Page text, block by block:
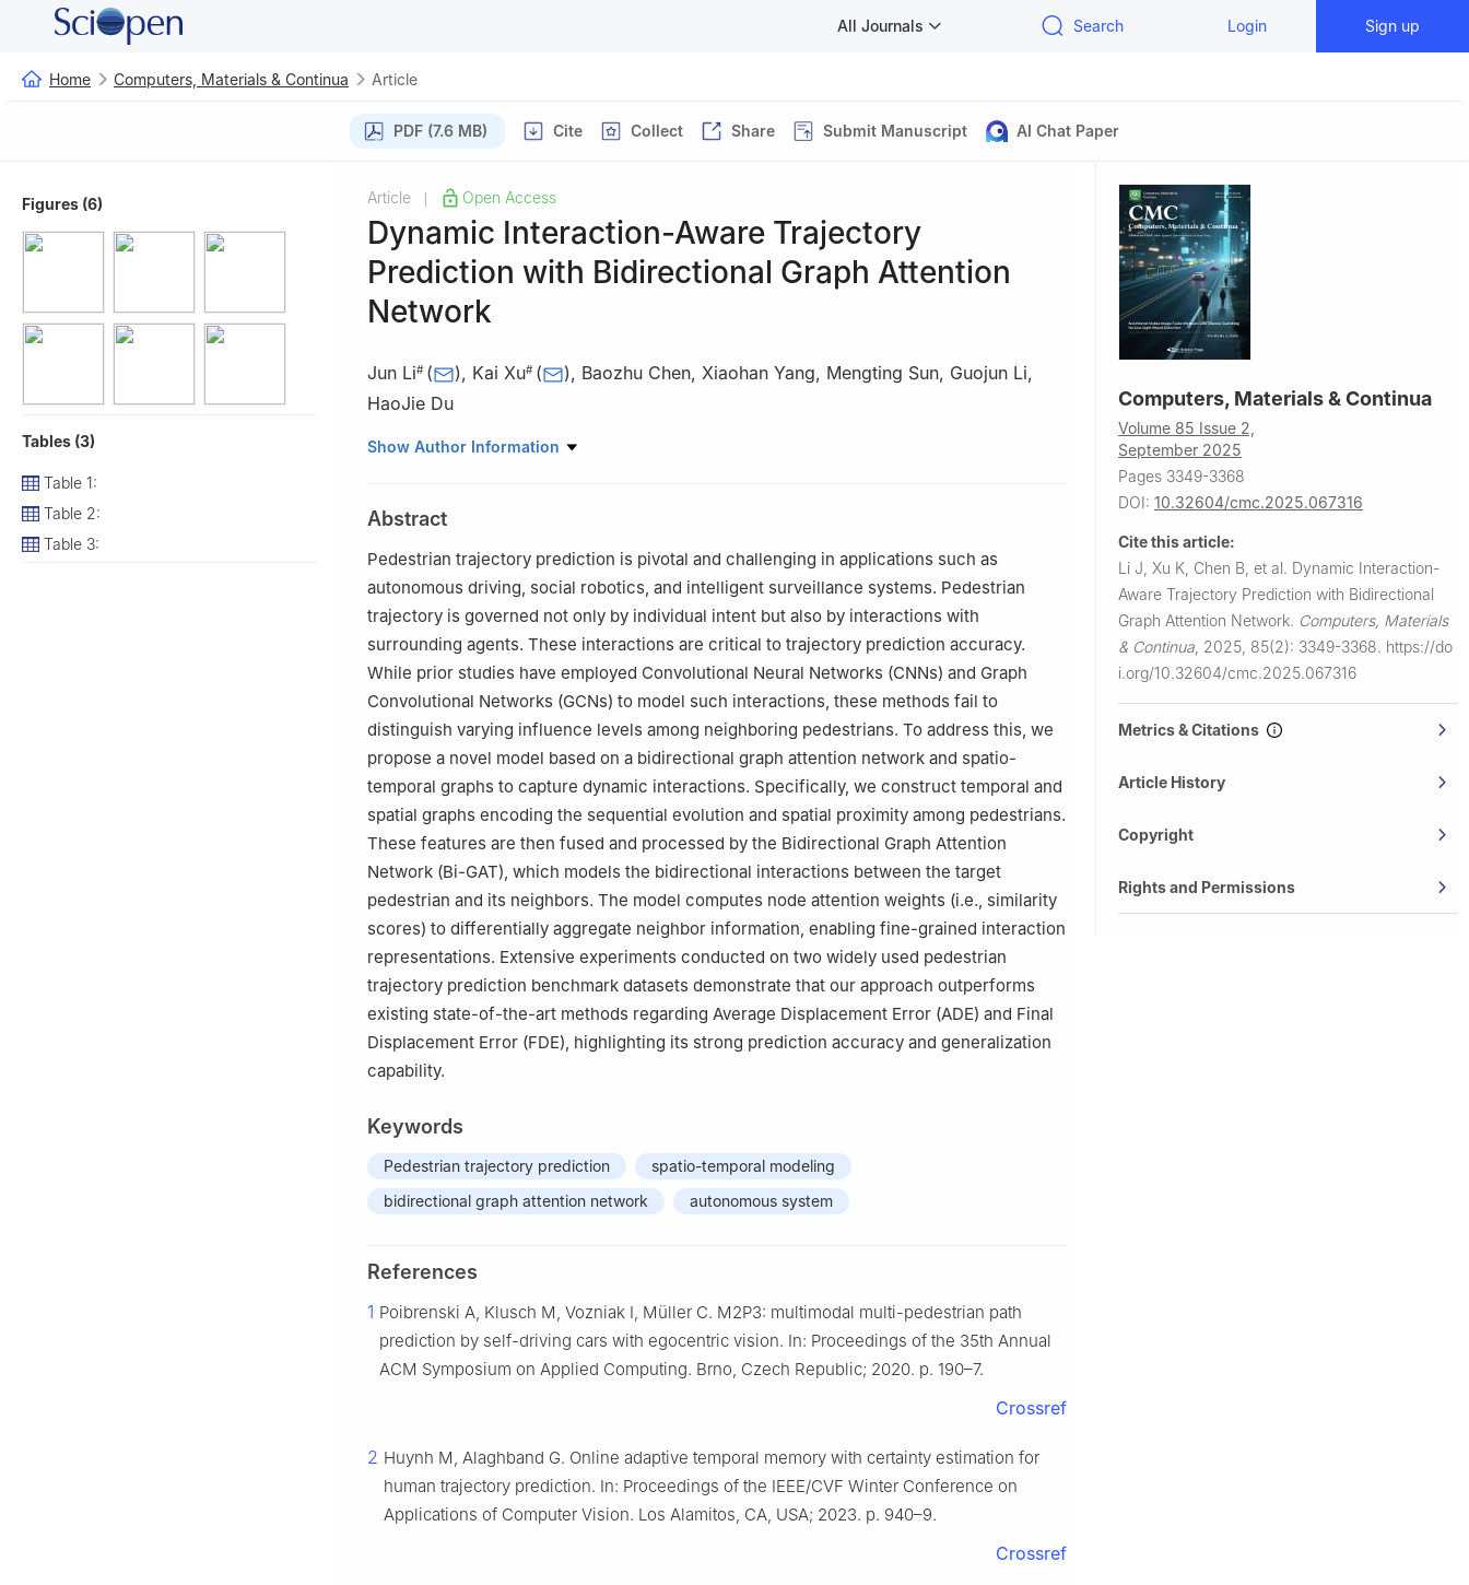
All Journals Search Login Sign up
Home Computers, Materials & Continua Article
PDF (7.6 MB) Cite Collect Share Submit Manuscript AI Chat Paper
Figures (6)
Tables (3)
Table 1:
Table 2:
Table 3:
Article Open Access
Dynamic Interaction-Aware Trajectory
Prediction with Bidirectional Graph Attention
Network
Jun Li# ( ), Kai Xu# ( ), Baozhu Chen, Xiaohan Yang, Mengting Sun, Guojun Li,
HaoJie Du
School of Computer Science and Information, Anhui Polytechnic University, Wuhu, 241000, China
Show Author Information
Abstract
Pedestrian trajectory prediction is pivotal and challenging in applications such as
autonomous driving, social robotics, and intelligent surveillance systems. Pedestrian
trajectory is governed not only by individual intent but also by interactions with
surrounding agents. These interactions are critical to trajectory prediction accuracy.
While prior studies have employed Convolutional Neural Networks (CNNs) and Graph
Convolutional Networks (GCNs) to model such interactions, these methods fail to
distinguish varying influence levels among neighboring pedestrians. To address this, we
propose a novel model based on a bidirectional graph attention network and spatio-
temporal graphs to capture dynamic interactions. Specifically, we construct temporal and
spatial graphs encoding the sequential evolution and spatial proximity among pedestrians.
These features are then fused and processed by the Bidirectional Graph Attention
Network (Bi-GAT), which models the bidirectional interactions between the target
pedestrian and its neighbors. The model computes node attention weights (i.e., similarity
scores) to differentially aggregate neighbor information, enabling fine-grained interaction
representations. Extensive experiments conducted on two widely used pedestrian
trajectory prediction benchmark datasets demonstrate that our approach outperforms
existing state-of-the-art methods regarding Average Displacement Error (ADE) and Final
Displacement Error (FDE), highlighting its strong prediction accuracy and generalization
capability.
Keywords
Pedestrian trajectory prediction
spatio-temporal modeling
bidirectional graph attention network
autonomous system
References
1 Poibrenski A, Klusch M, Vozniak I, Müller C. M2P3: multimodal multi-pedestrian path
prediction by self-driving cars with egocentric vision. In: Proceedings of the 35th Annual
ACM Symposium on Applied Computing. Brno, Czech Republic; 2020. p. 190–7.
Crossref
2 Huynh M, Alaghband G. Online adaptive temporal memory with certainty estimation for
human trajectory prediction. In: Proceedings of the IEEE/CVF Winter Conference on
Applications of Computer Vision. Los Alamitos, CA, USA; 2023. p. 940–9.
Crossref
Computers, Materials & Continua
Volume 85 Issue 2,
September 2025
Pages 3349-3368
DOI: 10.32604/cmc.2025.067316
Cite this article:
Li J, Xu K, Chen B, et al. Dynamic Interaction-
Aware Trajectory Prediction with Bidirectional
Graph Attention Network. Computers, Materials
& Continua 2025, 85(2): 3349-3368. https://do
i.org/10.32604/cmc.2025.067316
Metrics & Citations
Article History
Copyright
Rights and Permissions